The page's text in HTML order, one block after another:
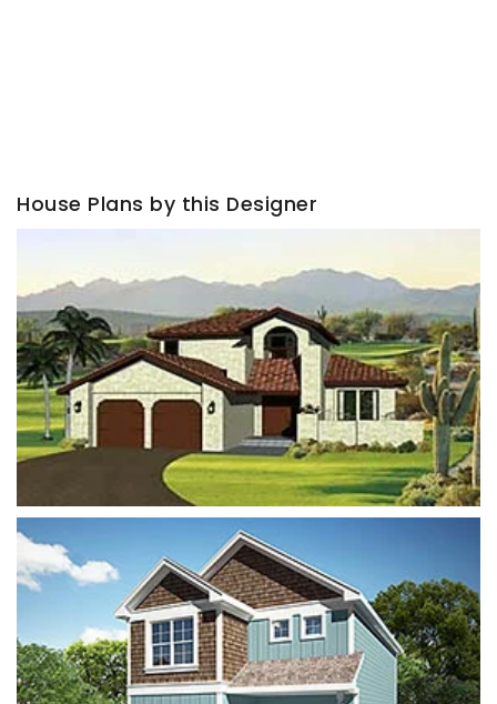
House Plans by this Designer